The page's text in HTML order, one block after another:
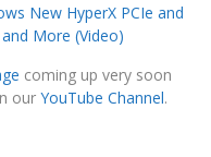
New HyperX PCIe and
More (Video)
coming up very soon
our YouTube Channel.